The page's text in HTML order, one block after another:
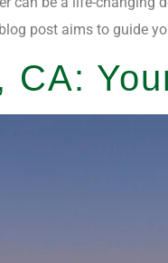
post aims to guide
CA: